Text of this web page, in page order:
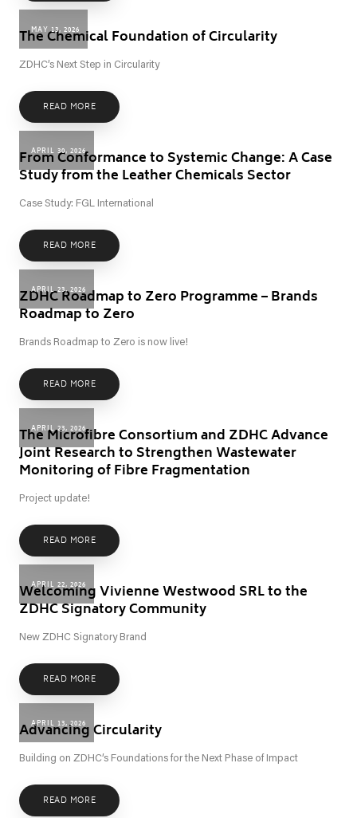
MAY 13, 2026
The Chemical Foundation of Circularity
ZDHC’s Next Step in Circularity
READ MORE
APRIL 30, 2026
From Conformance to Systemic Change: A Case
Study from the Leather Chemicals Sector
Case Study: FGL International
READ MORE
APRIL 23, 2026
ZDHC Roadmap to Zero Programme – Brands
Roadmap to Zero
Brands Roadmap to Zero is now live!
READ MORE
APRIL 23, 2026
The Microfibre Consortium and ZDHC Advance
Joint Research to Strengthen Wastewater
Monitoring of Fibre Fragmentation
Project update!
READ MORE
APRIL 22, 2026
Welcoming Vivienne Westwood SRL to the
ZDHC Signatory Community
New ZDHC Signatory Brand
READ MORE
APRIL 13, 2026
Advancing Circularity
Building on ZDHC’s Foundations for the Next Phase of Impact
READ MORE